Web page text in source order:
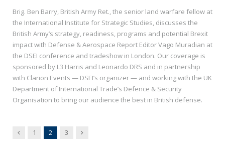
Brig. Ben Barry, British Army Ret., the senior land warfare fellow at
the International Institute for Strategic Studies, discusses the
British Army’s strategy, readiness, programs and potential Brexit
impact with Defense & Aerospace Report Editor Vago Muradian at
the DSEI conference and tradeshow in London. Our coverage is
sponsored by L3 Harris and Leonardo DRS and in partnership
with Clarion Events — DSEI’s organizer — and working with the UK
Department of International Trade’s Defence & Security
Organisation to bring our audience the best in British defense.
Previous
1 2 3 Next